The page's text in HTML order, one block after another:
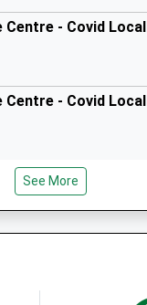
Centre - Covid Local
Centre - Covid Local
- Covid Local
See More